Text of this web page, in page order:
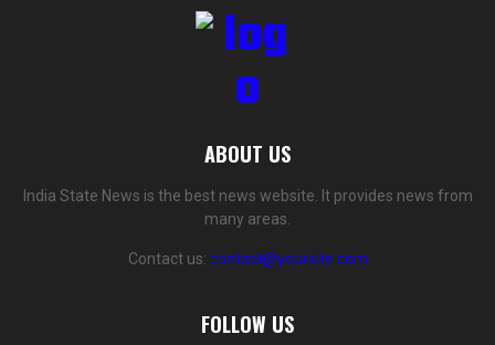
ABOUT US
India State News is the best news website. It provides news from
many areas.
Contact us: contact@yoursite.com
FOLLOW US